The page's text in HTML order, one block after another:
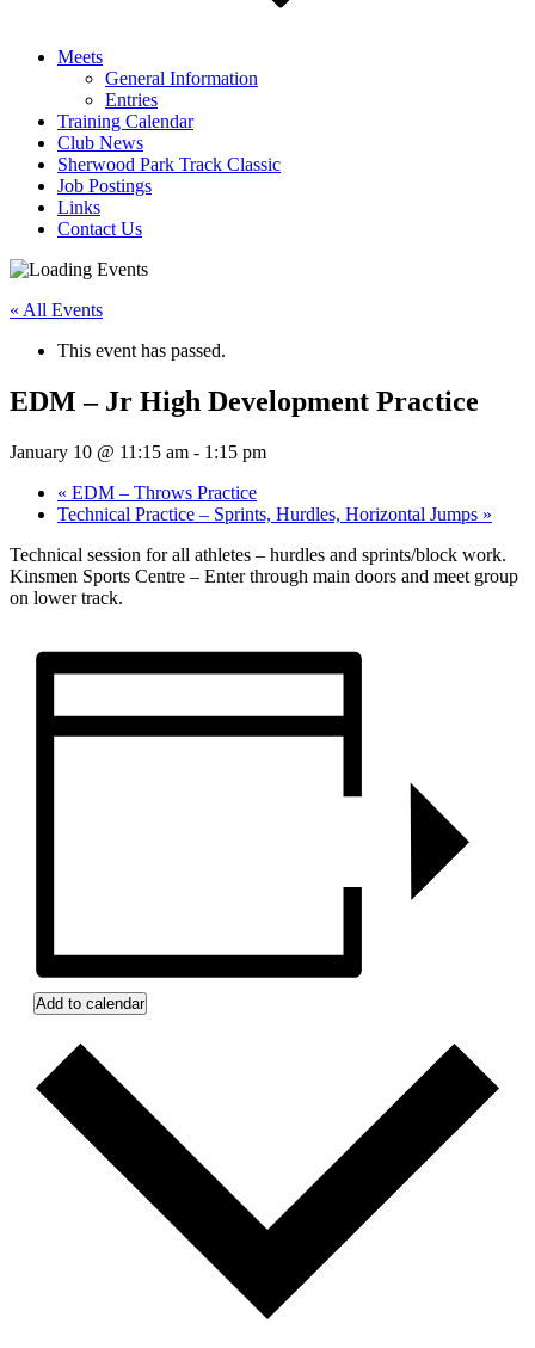
Meets
General Information
Entries
Training Calendar
Club News
Sherwood Park Track Classic
Job Postings
Links
Contact Us
« All Events
This event has passed.
EDM – Jr High Development Practice
January 10 @ 11:15 am - 1:15 pm
« EDM – Throws Practice
Technical Practice – Sprints, Hurdles, Horizontal Jumps »
Technical session for all athletes – hurdles and sprints/block work.
Kinsmen Sports Centre – Enter through main doors and meet group
on lower track.
Add to calendar